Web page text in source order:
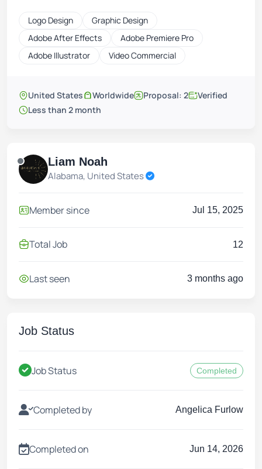
Logo Design
Graphic Design
Adobe After Effects
Adobe Premiere Pro
Adobe Illustrator
Video Commercial
United States Worldwide Proposal: 2
Verified
Less than 2 month
Liam Noah
Alabama, United States
Member since Jul 15, 2025
Total Job 12
Last seen 3 months ago
Job Status
Job Status Completed
Completed by Angelica Furlow
Completed on Jun 14, 2026